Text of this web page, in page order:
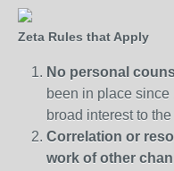
Zeta Rules that Apply
No personal
been in place
broad interest to
Correlation or
work of other